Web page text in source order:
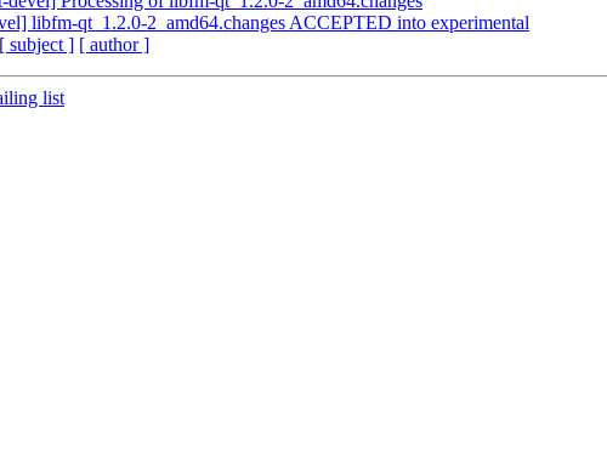
libfm-qt_1.2.0-2_amd64.changes ACCEPTED into experimental
[ subject ] [ author ]
list